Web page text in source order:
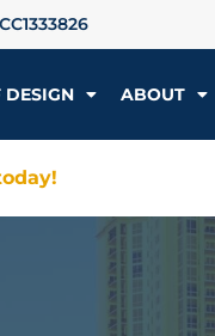
DESIGN ABOUT